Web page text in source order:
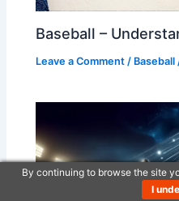
Baseball –
Leave a Comment / Baseball
By continuing to browse the site
I